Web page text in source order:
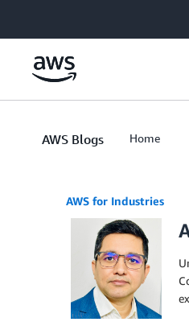
AWS Blogs Home
AWS for Industries